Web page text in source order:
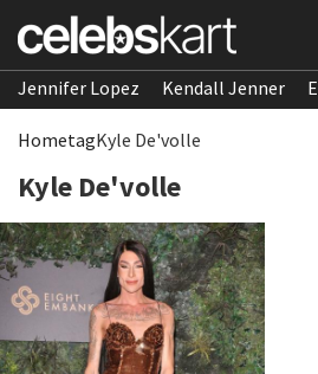
Jennifer Lopez Kendall Jenner
HometagKyle De'volle
Kyle De'volle